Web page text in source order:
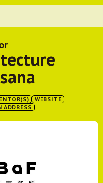
WEBSITE
ADDRESS